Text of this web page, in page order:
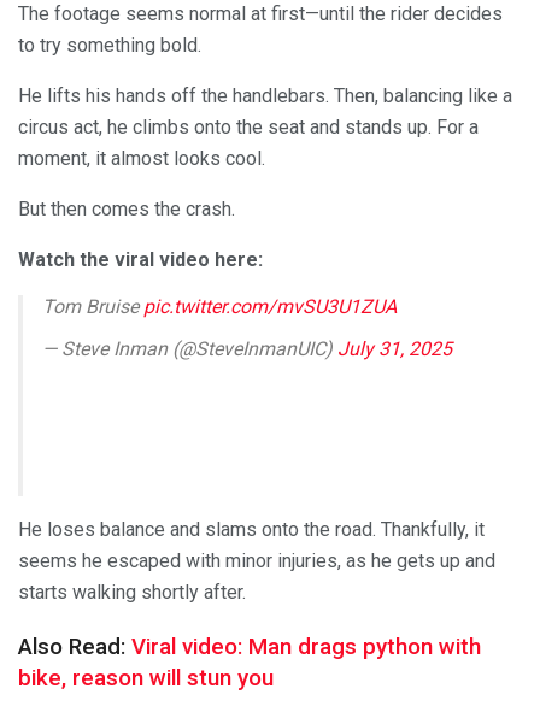
The footage seems normal at first—until the rider decides
to try something bold.
He lifts his hands off the handlebars. Then, balancing like a
circus act, he climbs onto the seat and stands up. For a
moment, it almost looks cool.
But then comes the crash.
Watch the viral video here:
Tom Bruisepic.twitter.com/mvSU3U1ZUA
— Steve Inman (@SteveInmanUIC) July 31, 2025
He loses balance and slams onto the road. Thankfully, it
seems he escaped with minor injuries, as he gets up and
starts walking shortly after.
Also Read: Viral video: Man drags python with
bike, reason will stun you